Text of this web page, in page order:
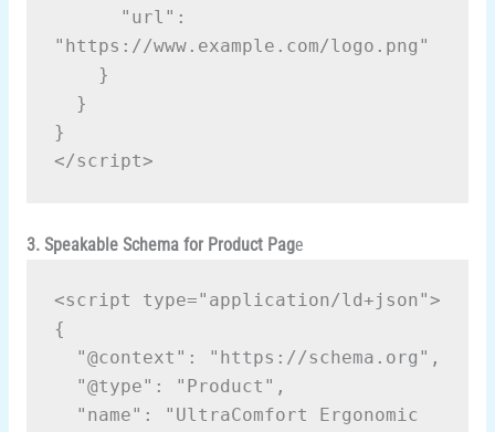
"https://www.example.com/logo.png"
    }
  }
}
</script>
3. Speakable Schema for Product Page
<script type="application/ld+json">
{
  "@context": "https://schema.org",
  "@type": "Product",